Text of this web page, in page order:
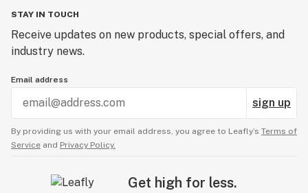
STAY IN TOUCH
Receive updates on new products, special offers, and
industry news.
Email address
sign up
By providing us with your email address, you agree to Leafly’s Terms of
Service and Privacy Policy.
Get high for less.